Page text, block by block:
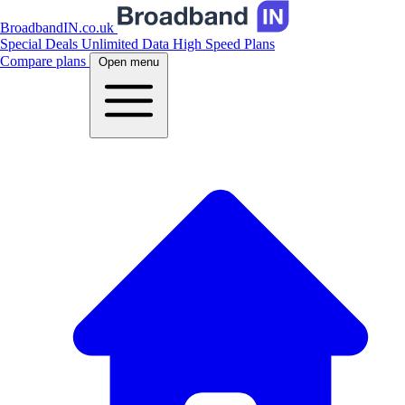
BroadbandIN.co.uk
Special Deals Unlimited Data High Speed Plans
Compare plans
Open menu